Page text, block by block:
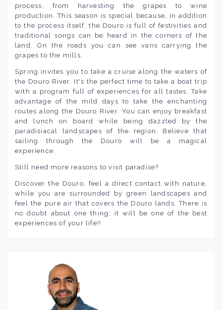
process, from harvesting the grapes to wine
production. This season is special because, in addition
to the process itself, the Douro is full of festivities and
traditional songs can be heard in the corners of the
land. On the roads you can see vans carrying the
grapes to the mills.
Spring invites you to take a cruise along the waters of
the Douro River. It's the perfect time to take a boat trip
with a program full of experiences for all tastes. Take
advantage of the mild days to take the enchanting
routes along the Douro River. You can enjoy breakfast
and lunch on board while being dazzled by the
paradisiacal landscapes of the region. Believe that
sailing through the Douro will be a magical
experience.
Still need more reasons to visit paradise?
Discover the Douro, feel a direct contact with nature,
while you are surrounded by green landscapes and
feel the pure air that covers the Douro lands. There is
no doubt about one thing: it will be one of the best
experiences of your life!!